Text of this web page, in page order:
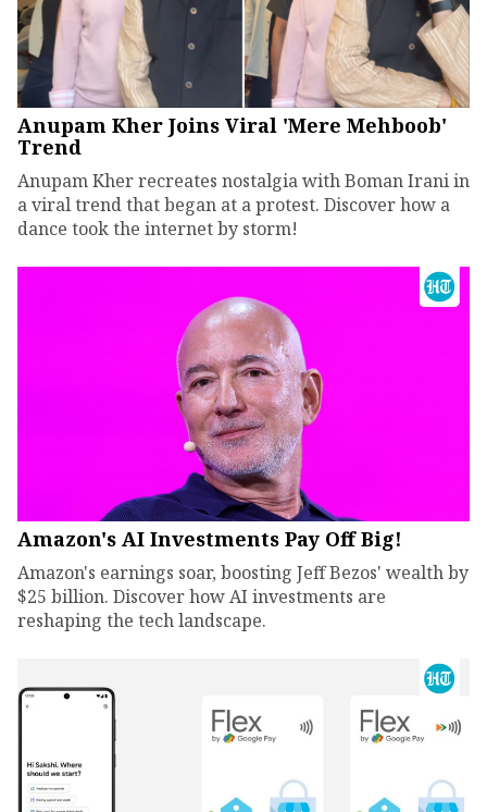
Anupam Kher Joins Viral 'Mere Mehboob'
Trend
Anupam Kher recreates nostalgia with Boman Irani in
a viral trend that began at a protest. Discover how a
dance took the internet by storm!
Amazon's AI Investments Pay Off Big!
Amazon's earnings soar, boosting Jeff Bezos' wealth by
$25 billion. Discover how AI investments are
reshaping the tech landscape.